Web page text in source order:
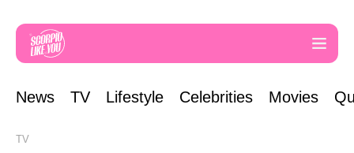
News TV Lifestyle Celebrities Movies
TV